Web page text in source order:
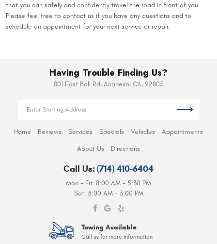
that you can safely and confidently travel the road in front of you.
Please feel free to contact us if you have any questions and to
schedule an appointment for your next service or repair.
Having Trouble Finding Us?
801 East Ball Rd, Anaheim, CA, 92805
Home Reviews Services Specials Vehicles Appointments
About Us Directions
Call Us:(714) 410-6404
Mon - Fri: 8:00 AM - 5:30 PM
Sat: 8:00 AM - 3:00 PM
Towing Available
Call us for more information